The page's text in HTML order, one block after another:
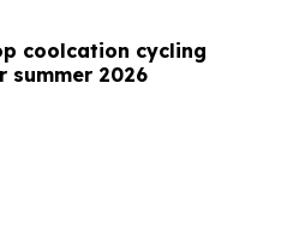
coolcation cycling
summer 2026